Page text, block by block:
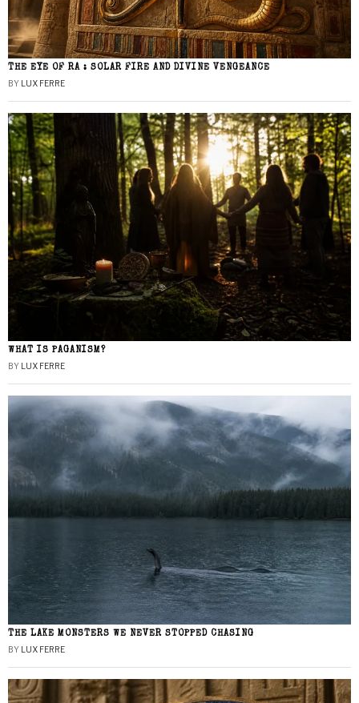
THE EYE OF RA : SOLAR FIRE AND DIVINE VENGEANCE
BY LUX FERRE
WHAT IS PAGANISM?
BY LUX FERRE
THE LAKE MONSTERS WE NEVER STOPPED CHASING
BY LUX FERRE